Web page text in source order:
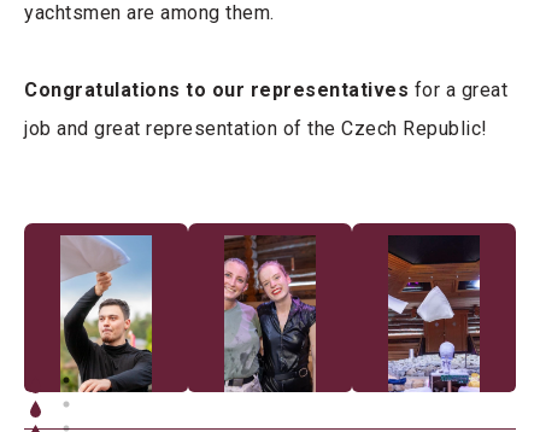
yachtsmen are among them.
Congratulations to our representatives for a great
job and great representation of the Czech Republic!